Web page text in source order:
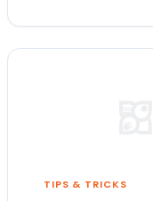
TIPS & TRICKS